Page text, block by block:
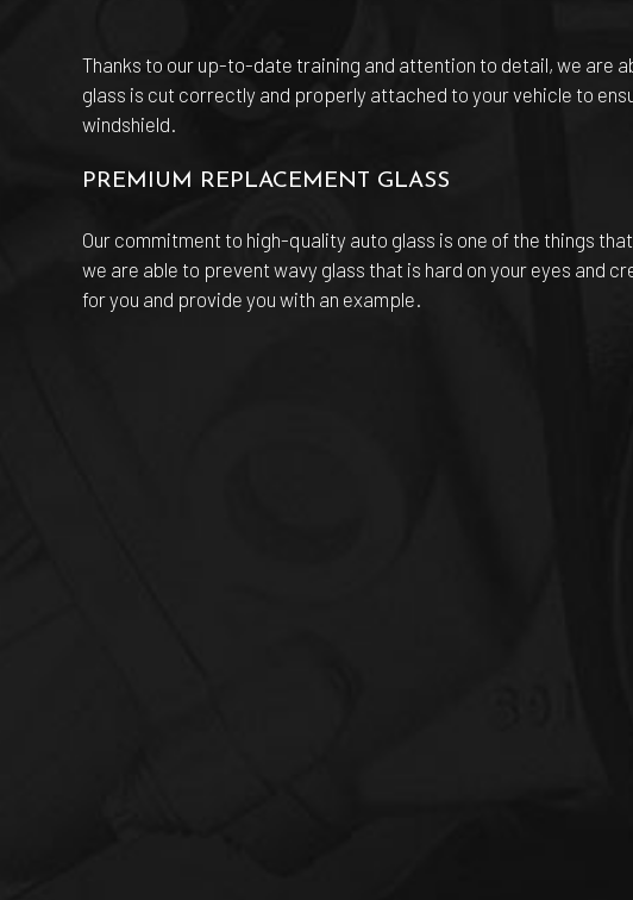
Thanks to our up-to-date training and attention to detail, we are
glass is cut correctly and properly attached to your vehicle to
windshield.
PREMIUM REPLACEMENT GLASS
Our commitment to high-quality auto glass is one of the things
we are able to prevent wavy glass that is hard on your eyes and
for you and provide you with an example.